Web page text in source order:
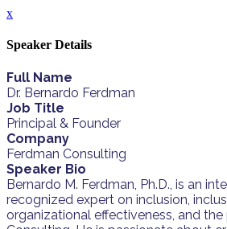
x
Speaker Details
Full Name
Dr. Bernardo Ferdman
Job Title
Principal & Founder
Company
Ferdman Consulting
Speaker Bio
Bernardo M. Ferdman, Ph.D., is an
recognized expert on inclusion,
organizational effectiveness, and